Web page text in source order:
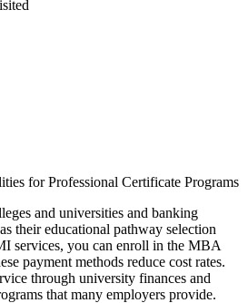
for Professional Certificate Programs
and universities and banking
their educational pathway selection
services, you can enroll in the MBA
payment methods reduce cost rates.
through university finances and
that many employers provide.